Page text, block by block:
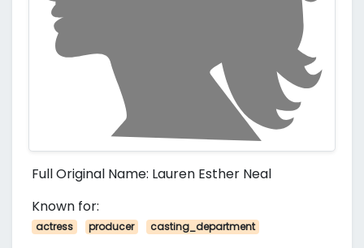
Full Original Name: Lauren Esther Neal
Known for:
actress producer casting_department